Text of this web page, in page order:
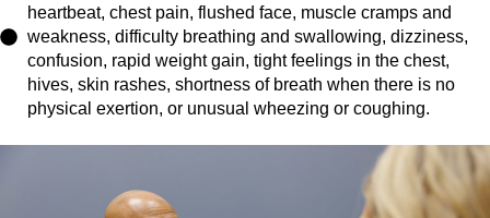
heartbeat, chest pain, flushed face, muscle cramps and
weakness, difficulty breathing and swallowing, dizziness,
confusion, rapid weight gain, tight feelings in the chest,
hives, skin rashes, shortness of breath when there is no
physical exertion, or unusual wheezing or coughing.